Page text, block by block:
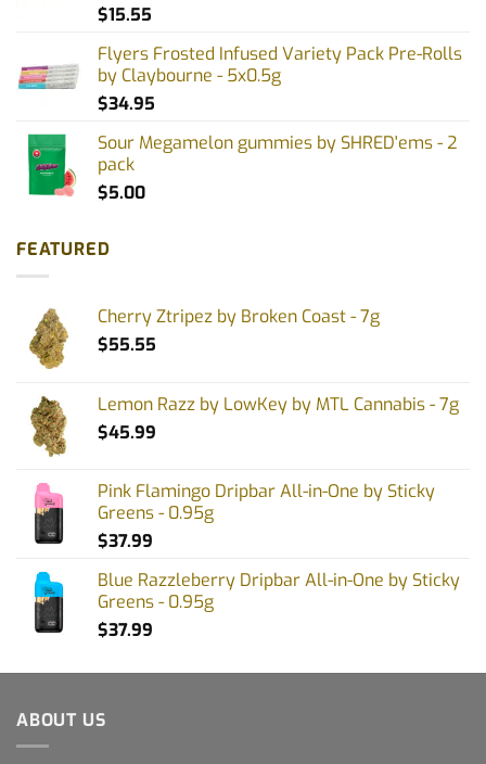
$15.55
Flyers Frosted Infused Variety Pack Pre-Rolls
by Claybourne - 5x0.5g
$34.95
Sour Megamelon gummies by SHRED'ems - 2
pack
$5.00
FEATURED
Cherry Ztripez by Broken Coast - 7g
$55.55
Lemon Razz by LowKey by MTL Cannabis - 7g
$45.99
Pink Flamingo Dripbar All-in-One by Sticky
Greens - 0.95g
$37.99
Blue Razzleberry Dripbar All-in-One by Sticky
Greens - 0.95g
$37.99
ABOUT US